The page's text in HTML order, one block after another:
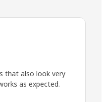
that also look very
as expected.